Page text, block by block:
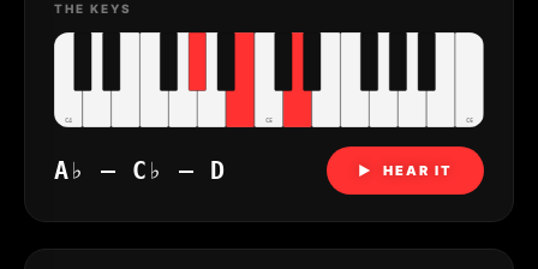
THE KEYS
C4 C5 C6
A♭ – C♭ – D ▶ HEAR IT